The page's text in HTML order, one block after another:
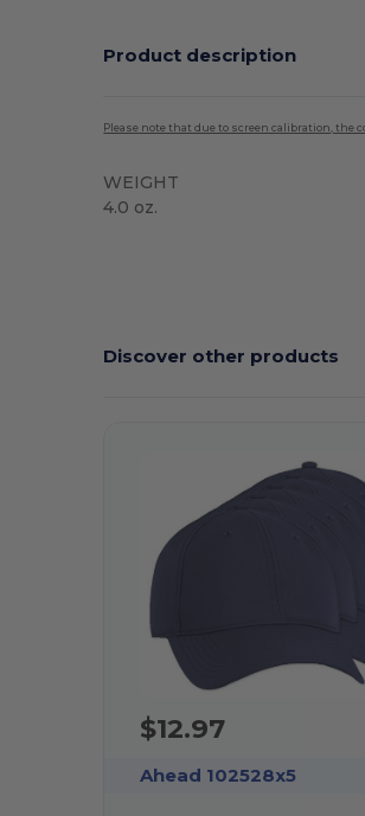
Product description
Please note that due to screen calibration, the
WEIGHT
4.0 oz.
Discover other products
$12.97
Ahead 102528x5